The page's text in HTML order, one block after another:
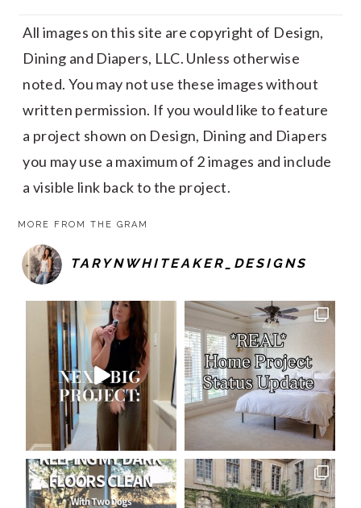
All images on this site are copyright of Design,
Dining and Diapers, LLC. Unless otherwise
noted. You may not use these images without
written permission. If you would like to feature
a project shown on Design, Dining and Diapers
you may use a maximum of 2 images and include
a visible link back to the project.
MORE FROM THE GRAM
TARYNWHITEAKER_DESIGNS